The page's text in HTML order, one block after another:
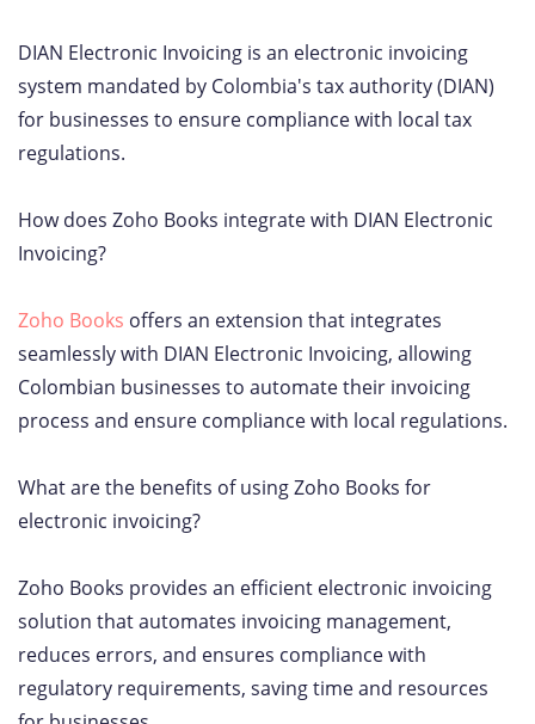
DIAN Electronic Invoicing is an electronic invoicing
system mandated by Colombia's tax authority (DIAN)
for businesses to ensure compliance with local tax
regulations.
How does Zoho Books integrate with DIAN Electronic
Invoicing?
Zoho Books offers an extension that integrates
seamlessly with DIAN Electronic Invoicing, allowing
Colombian businesses to automate their invoicing
process and ensure compliance with local regulations.
What are the benefits of using Zoho Books for
electronic invoicing?
Zoho Books provides an efficient electronic invoicing
solution that automates invoicing management,
reduces errors, and ensures compliance with
regulatory requirements, saving time and resources